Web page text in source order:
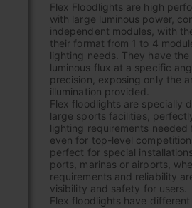
Flex Floodlights are high
with large luminous power,
independent modules, with
their format from 1 to 4
lighting needs. They have
luminous flux at a specific
precision, exposing only the
illumination provided.
Flex floodlights are specially
large sports facilities,
lighting requirements needed
even for top-level
perfect for special
ports, marinas or airports,
requirements and reliability
visibility and safety for users.
Flex floodlights have